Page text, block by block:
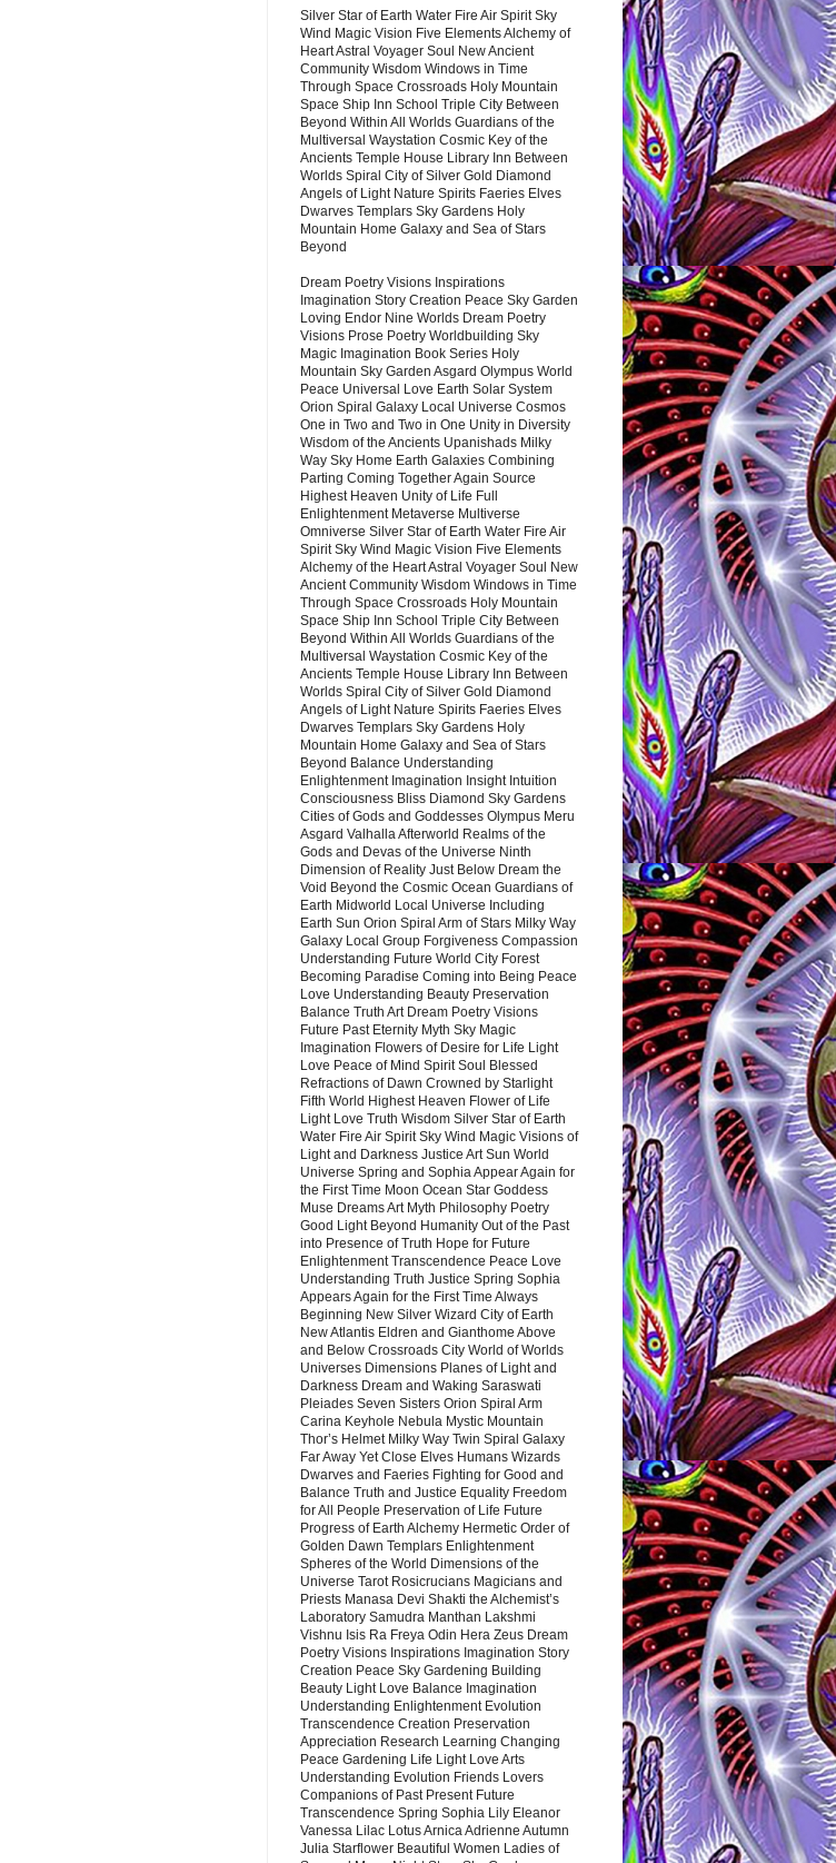
Silver Star of Earth Water Fire Air Spirit Sky
Wind Magic Vision Five Elements Alchemy of
Heart Astral Voyager Soul New Ancient
Community Wisdom Windows in Time
Through Space Crossroads Holy Mountain
Space Ship Inn School Triple City Between
Beyond Within All Worlds Guardians of the
Multiversal Waystation Cosmic Key of the
Ancients Temple House Library Inn Between
Worlds Spiral City of Silver Gold Diamond
Angels of Light Nature Spirits Faeries Elves
Dwarves Templars Sky Gardens Holy
Mountain Home Galaxy and Sea of Stars
Beyond
Dream Poetry Visions Inspirations
Imagination Story Creation Peace Sky Garden
Loving Endor Nine Worlds Dream Poetry
Visions Prose Poetry Worldbuilding Sky
Magic Imagination Book Series Holy
Mountain Sky Garden Asgard Olympus World
Peace Universal Love Earth Solar System
Orion Spiral Galaxy Local Universe Cosmos
One in Two and Two in One Unity in Diversity
Wisdom of the Ancients Upanishads Milky
Way Sky Home Earth Galaxies Combining
Parting Coming Together Again Source
Highest Heaven Unity of Life Full
Enlightenment Metaverse Multiverse
Omniverse Silver Star of Earth Water Fire Air
Spirit Sky Wind Magic Vision Five Elements
Alchemy of the Heart Astral Voyager Soul New
Ancient Community Wisdom Windows in Time
Through Space Crossroads Holy Mountain
Space Ship Inn School Triple City Between
Beyond Within All Worlds Guardians of the
Multiversal Waystation Cosmic Key of the
Ancients Temple House Library Inn Between
Worlds Spiral City of Silver Gold Diamond
Angels of Light Nature Spirits Faeries Elves
Dwarves Templars Sky Gardens Holy
Mountain Home Galaxy and Sea of Stars
Beyond Balance Understanding
Enlightenment Imagination Insight Intuition
Consciousness Bliss Diamond Sky Gardens
Cities of Gods and Goddesses Olympus Meru
Asgard Valhalla Afterworld Realms of the
Gods and Devas of the Universe Ninth
Dimension of Reality Just Below Dream the
Void Beyond the Cosmic Ocean Guardians of
Earth Midworld Local Universe Including
Earth Sun Orion Spiral Arm of Stars Milky Way
Galaxy Local Group Forgiveness Compassion
Understanding Future World City Forest
Becoming Paradise Coming into Being Peace
Love Understanding Beauty Preservation
Balance Truth Art Dream Poetry Visions
Future Past Eternity Myth Sky Magic
Imagination Flowers of Desire for Life Light
Love Peace of Mind Spirit Soul Blessed
Refractions of Dawn Crowned by Starlight
Fifth World Highest Heaven Flower of Life
Light Love Truth Wisdom Silver Star of Earth
Water Fire Air Spirit Sky Wind Magic Visions of
Light and Darkness Justice Art Sun World
Universe Spring and Sophia Appear Again for
the First Time Moon Ocean Star Goddess
Muse Dreams Art Myth Philosophy Poetry
Good Light Beyond Humanity Out of the Past
into Presence of Truth Hope for Future
Enlightenment Transcendence Peace Love
Understanding Truth Justice Spring Sophia
Appears Again for the First Time Always
Beginning New Silver Wizard City of Earth
New Atlantis Eldren and Gianthome Above
and Below Crossroads City World of Worlds
Universes Dimensions Planes of Light and
Darkness Dream and Waking Saraswati
Pleiades Seven Sisters Orion Spiral Arm
Carina Keyhole Nebula Mystic Mountain
Thor’s Helmet Milky Way Twin Spiral Galaxy
Far Away Yet Close Elves Humans Wizards
Dwarves and Faeries Fighting for Good and
Balance Truth and Justice Equality Freedom
for All People Preservation of Life Future
Progress of Earth Alchemy Hermetic Order of
Golden Dawn Templars Enlightenment
Spheres of the World Dimensions of the
Universe Tarot Rosicrucians Magicians and
Priests Manasa Devi Shakti the Alchemist’s
Laboratory Samudra Manthan Lakshmi
Vishnu Isis Ra Freya Odin Hera Zeus Dream
Poetry Visions Inspirations Imagination Story
Creation Peace Sky Gardening Building
Beauty Light Love Balance Imagination
Understanding Enlightenment Evolution
Transcendence Creation Preservation
Appreciation Research Learning Changing
Peace Gardening Life Light Love Arts
Understanding Evolution Friends Lovers
Companions of Past Present Future
Transcendence Spring Sophia Lily Eleanor
Vanessa Lilac Lotus Arnica Adrienne Autumn
Julia Starflower Beautiful Women Ladies of